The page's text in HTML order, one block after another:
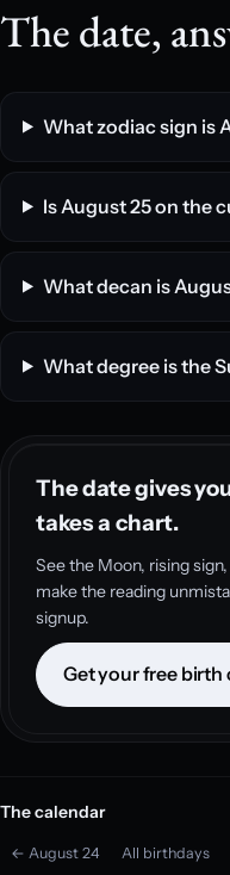
The date,
What zodiac sign is
Is August 25 on the
What decan is
What degree is the
The date gives
takes a chart.
See the Moon, rising
make the reading
signup.
Get your free birth
The calendar
← August 24 All birthdays